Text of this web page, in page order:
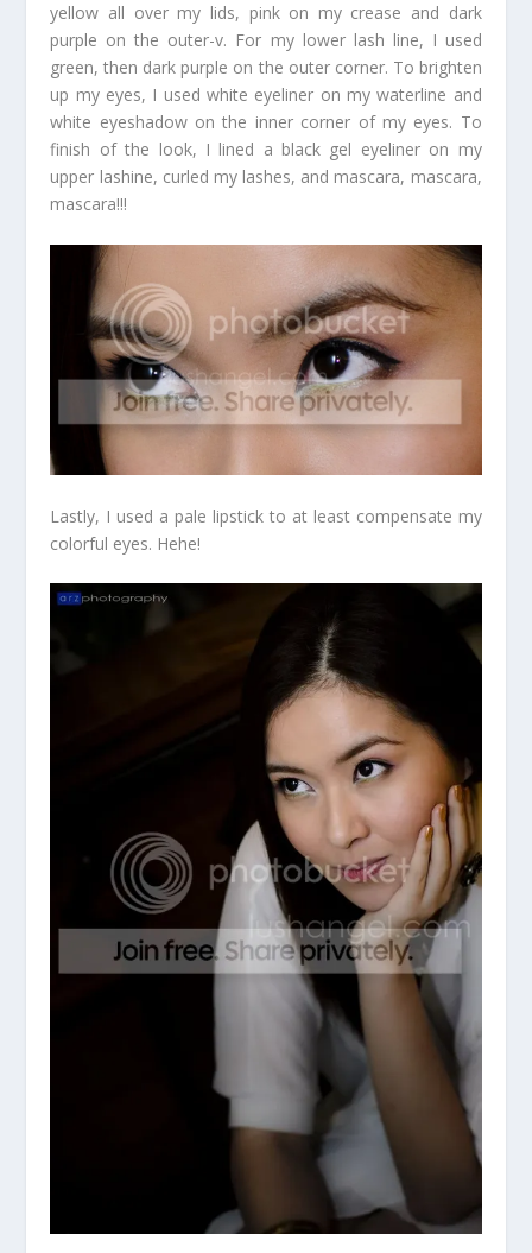
yellow all over my lids, pink on my crease and dark
purple on the outer-v. For my lower lash line, I used
green, then dark purple on the outer corner. To brighten
up my eyes, I used white eyeliner on my waterline and
white eyeshadow on the inner corner of my eyes. To
finish of the look, I lined a black gel eyeliner on my
upper lashine, curled my lashes, and mascara, mascara,
mascara!!!
Lastly, I used a pale lipstick to at least compensate my
colorful eyes. Hehe!